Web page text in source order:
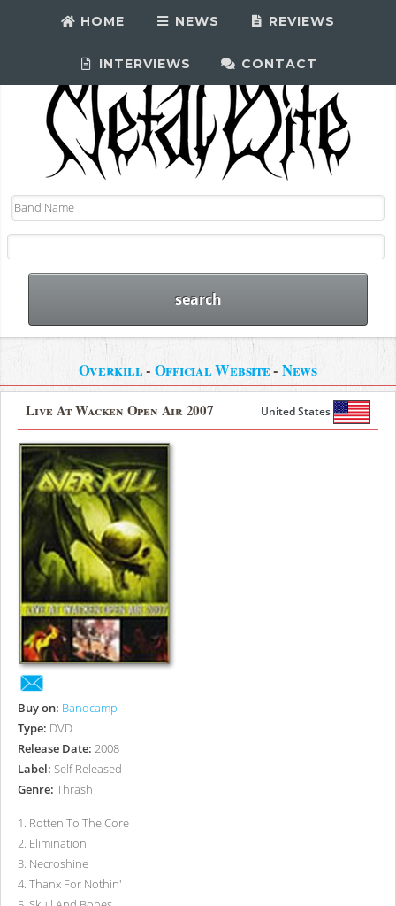
HOME NEWS REVIEWS
INTERVIEWS CONTACT
Overkill- Official Website- News
Live At Wacken Open Air 2007 United States
Buy on: Bandcamp
Type: DVD
Release Date: 2008
Label: Self Released
Genre: Thrash
1. Rotten To The Core
2. Elimination
3. Necroshine
4. Thanx For Nothin'